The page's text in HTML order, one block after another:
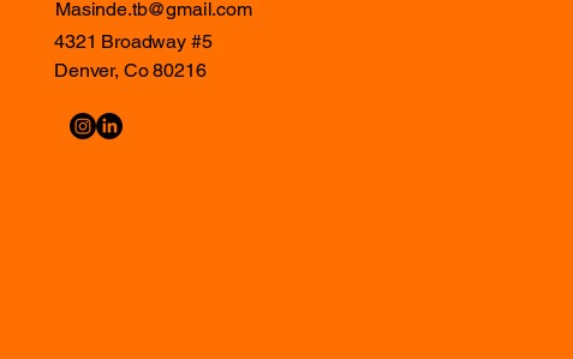
Masinde.tb@gmail.com
4321 Broadway #5
Denver, Co 80216